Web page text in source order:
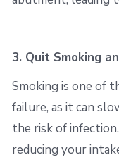
3. Quit Smoking
Smoking is one of
failure, as it can
the risk of
reducing your